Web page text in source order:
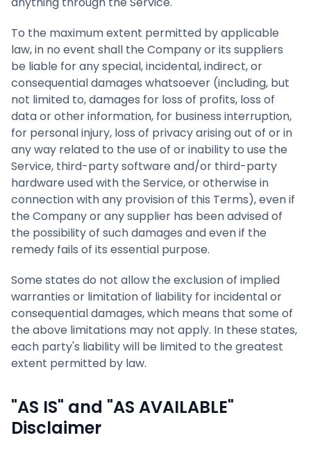
To the maximum extent permitted by applicable
law, in no event shall the Company or its suppliers
be liable for any special, incidental, indirect, or
consequential damages whatsoever (including, but
not limited to, damages for loss of profits, loss of
data or other information, for business interruption,
for personal injury, loss of privacy arising out of or in
any way related to the use of or inability to use the
Service, third-party software and/or third-party
hardware used with the Service, or otherwise in
connection with any provision of this Terms), even if
the Company or any supplier has been advised of
the possibility of such damages and even if the
remedy fails of its essential purpose.
Some states do not allow the exclusion of implied
warranties or limitation of liability for incidental or
consequential damages, which means that some of
the above limitations may not apply. In these states,
each party's liability will be limited to the greatest
extent permitted by law.
"AS IS" and "AS AVAILABLE"
Disclaimer